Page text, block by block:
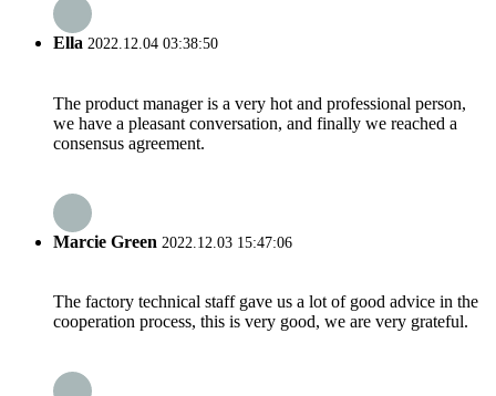
Ella 2022.12.04 03:38:50
The product manager is a very hot and professional person,
we have a pleasant conversation, and finally we reached a
consensus agreement.
Marcie Green 2022.12.03 15:47:06
The factory technical staff gave us a lot of good advice in the
cooperation process, this is very good, we are very grateful.